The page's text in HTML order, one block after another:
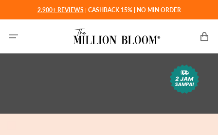
konten
2.900+ REVIEWS | CASHBACK 15% | NO MIN ORDER